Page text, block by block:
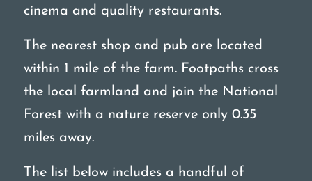
cinema and quality restaurants.
The nearest shop and pub are located
within 1 mile of the farm. Footpaths cross
the local farmland and join the National
Forest with a nature reserve only 0.35
miles away.
The list below includes a handful of